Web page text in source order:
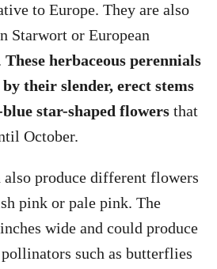
to Europe. They are also
Starwort or European
These herbaceous perennials
their slender, erect stems
star-shaped flowers that
October.
produce different flowers
pink or pale pink. The
wide and could produce
such as butterflies